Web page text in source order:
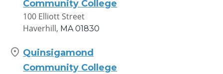
Community College
100 Elliott Street
Haverhill, MA 01830
Quinsigamond
Community College